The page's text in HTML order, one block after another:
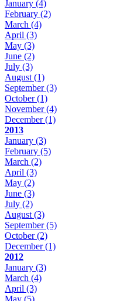
January (4)
February (2)
March (4)
April (3)
May (3)
June (2)
July (3)
August (1)
September(3)
October(1)
November(4)
December(1)
2013
January (3)
February (5)
March (2)
April (3)
May (2)
June (3)
July (2)
August (3)
September(5)
October(2)
December(1)
2012
January (3)
March (4)
April (3)
May (5)